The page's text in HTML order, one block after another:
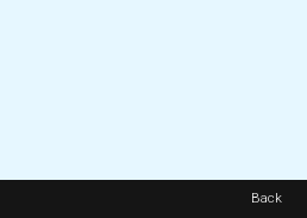
Back